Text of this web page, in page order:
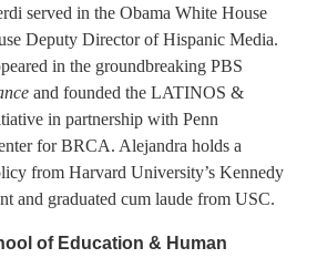
served in the Obama White House
Deputy Director of Hispanic Media.
in the groundbreaking PBS
and founded the LATINOS &
in partnership with Penn
for BRCA. Alejandra holds a
from Harvard University’s Kennedy
and graduated cum laude from USC.
of Education & Human